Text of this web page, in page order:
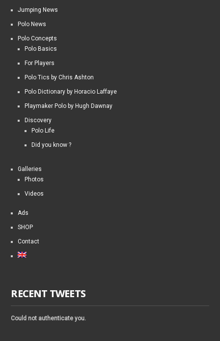
Jumping News
Polo News
Polo Concepts
Polo Basics
For Players
Polo Tics by Chris Ashton
Polo Dictionary by Horacio Laffaye
Playmaker Polo by Hugh Dawnay
Discovery
Polo Life
Did you know ?
Galleries
Photos
Videos
Ads
SHOP
Contact
RECENT TWEETS
Could not authenticate you.